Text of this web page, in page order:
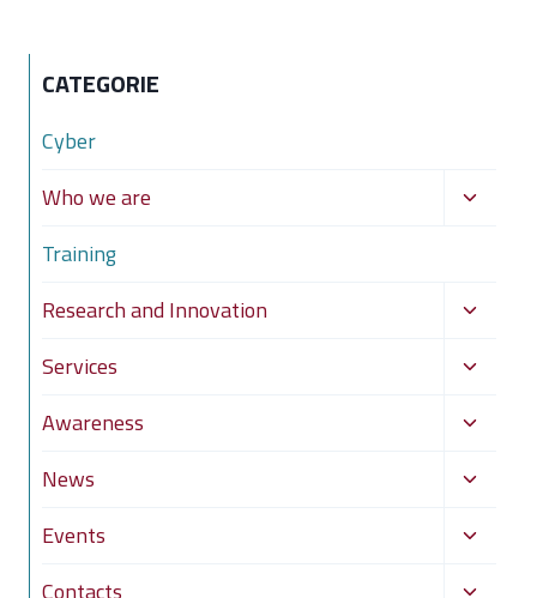
CATEGORIE
Cyber
Who we are
Toggle
Training
Research and Innovation
Toggle
menu
Services
Toggle
menu
Awareness
Toggle
menu
News
Toggle
menu
Events
Toggle
Contacts
Toggle